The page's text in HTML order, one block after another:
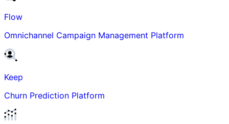
Flow
Omnichannel Campaign Management Platform
Keep
Churn Prediction Platform